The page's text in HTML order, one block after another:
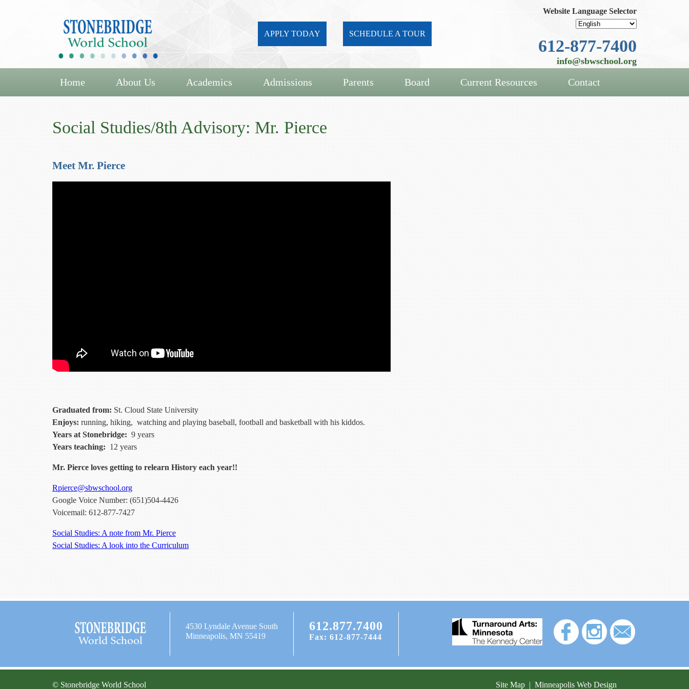
APPLY TODAY SCHEDULE A TOUR
Website Language Selector
612-877-7400
info@sbwschool.org
Home About Us Academics Admissions Parents Board Current Resources Contact
Social Studies/8th Advisory: Mr. Pierce
Meet Mr. Pierce
Graduated from: St. Cloud State University
Enjoys: running, hiking, watching and playing baseball, football and basketball with his kiddos.
Years at Stonebridge: 9 years
Years teaching: 12 years
Mr. Pierce loves getting to relearn History each year!!
Rpierce@sbwschool.org
Google Voice Number: (651)504-4426
Voicemail: 612-877-7427
Social Studies: A note from Mr. Pierce
Social Studies: A look into the Curriculum
4530 Lyndale Avenue South
Minneapolis, MN 55419
612.877.7400
Fax: 612-877-7444
© Stonebridge World School Site Map | Minneapolis Web Design